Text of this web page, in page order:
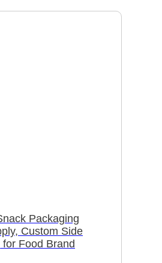
Packaging
Custom Side
Food Brand